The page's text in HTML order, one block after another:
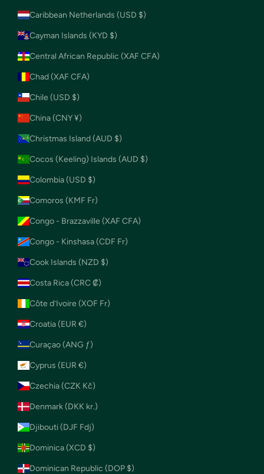
Caribbean Netherlands (USD $)
Cayman Islands (KYD $)
Central African Republic (XAF CFA)
Chad (XAF CFA)
Chile (USD $)
China (CNY ¥)
Christmas Island (AUD $)
Cocos (Keeling) Islands (AUD $)
Colombia (USD $)
Comoros (KMF Fr)
Congo - Brazzaville (XAF CFA)
Congo - Kinshasa (CDF Fr)
Cook Islands (NZD $)
Costa Rica (CRC ₡)
Côte d’Ivoire (XOF Fr)
Croatia (EUR €)
Curaçao (ANG ƒ)
Cyprus (EUR €)
Czechia (CZK Kč)
Denmark (DKK kr.)
Djibouti (DJF Fdj)
Dominica (XCD $)
Dominican Republic (DOP $)